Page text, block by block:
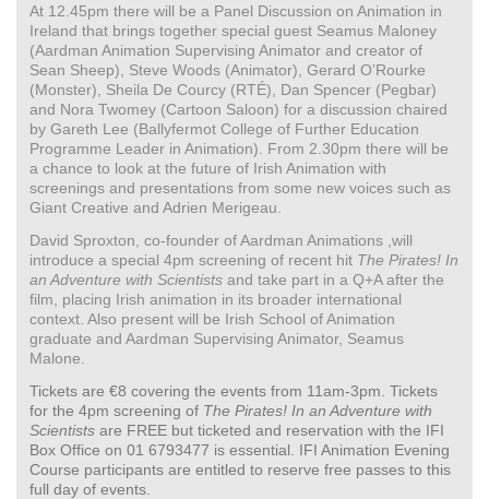
At 12.45pm there will be a Panel Discussion on Animation in
Ireland that brings together special guest Seamus Maloney
(Aardman Animation Supervising Animator and creator of
Sean Sheep), Steve Woods (Animator), Gerard O’Rourke
(Monster), Sheila De Courcy (RTÉ), Dan Spencer (Pegbar)
and Nora Twomey (Cartoon Saloon) for a discussion chaired
by Gareth Lee (Ballyfermot College of Further Education
Programme Leader in Animation). From 2.30pm there will be
a chance to look at the future of Irish Animation with
screenings and presentations from some new voices such as
Giant Creative and Adrien Merigeau.
David Sproxton, co-founder of Aardman Animations ,will
introduce a special 4pm screening of recent hit The Pirates! In
an Adventure with Scientists and take part in a Q+A after the
film, placing Irish animation in its broader international
context. Also present will be Irish School of Animation
graduate and Aardman Supervising Animator, Seamus
Malone.
Tickets are €8 covering the events from 11am-3pm. Tickets
for the 4pm screening of The Pirates! In an Adventure with
Scientists are FREE but ticketed and reservation with the IFI
Box Office on 01 6793477 is essential. IFI Animation Evening
Course participants are entitled to reserve free passes to this
full day of events.